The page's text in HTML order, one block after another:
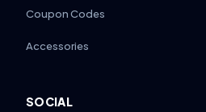
Coupon Codes
Accessories
SOCIAL